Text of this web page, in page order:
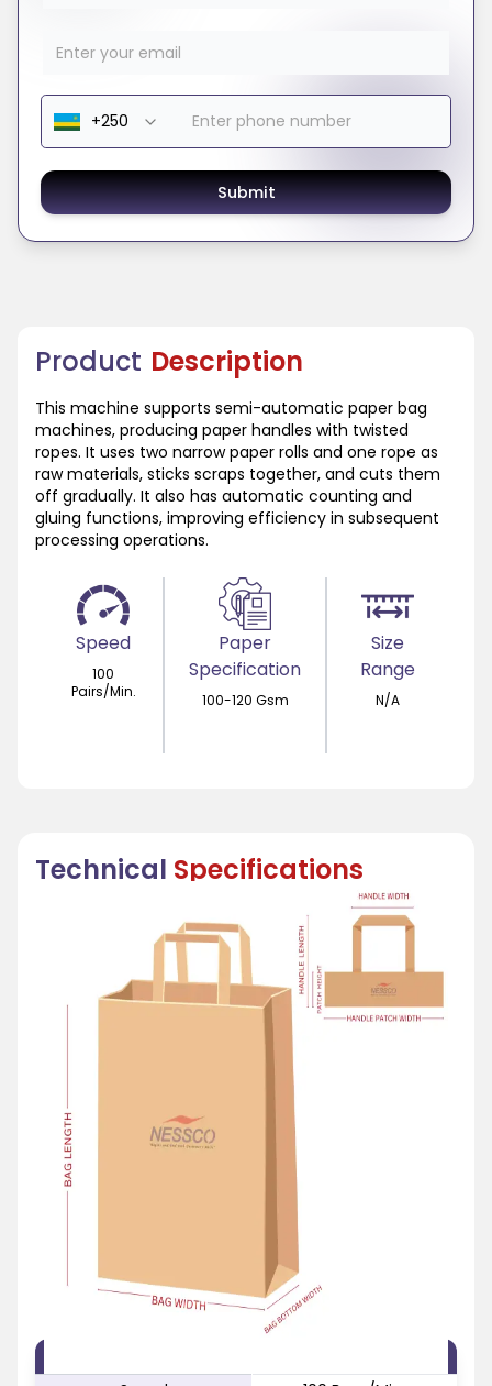
Product Description
This machine supports semi-automatic paper bag
machines, producing paper handles with twisted
ropes. It uses two narrow paper rolls and one rope as
raw materials, sticks scraps together, and cuts them
off gradually. It also has automatic counting and
gluing functions, improving efficiency in subsequent
processing operations.
Speed
100
Pairs/Min.
Paper
Specification
100-120 Gsm
Size
Range
N/A
Technical Specifications
Submit